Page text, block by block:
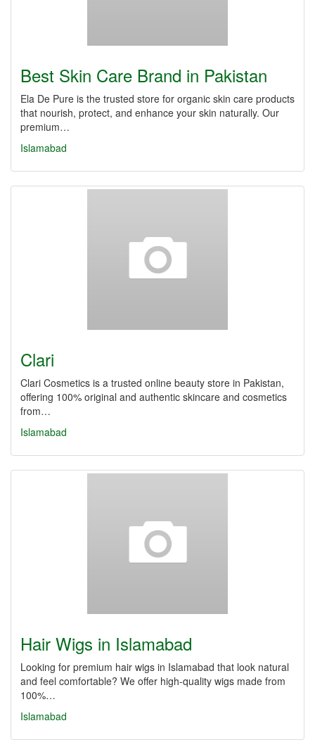
Best Skin Care Brand in Pakistan
Ela De Pure is the trusted store for organic skin care products
that nourish, protect, and enhance your skin naturally. Our
premium…
Islamabad
Clari
Clari Cosmetics is a trusted online beauty store in Pakistan,
offering 100% original and authentic skincare and cosmetics
from…
Islamabad
Hair Wigs in Islamabad
Looking for premium hair wigs in Islamabad that look natural
and feel comfortable? We offer high-quality wigs made from
100%…
Islamabad